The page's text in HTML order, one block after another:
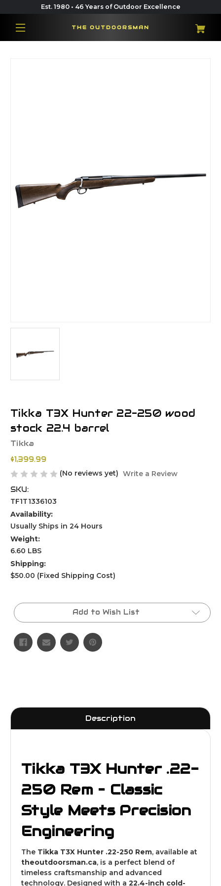
Est. 1980 • 46 Years of Outdoor Excellence
THE OUTDOORSMAN
Tikka T3X Hunter 22-250 wood
stock 22.4 barrel
Tikka
$1,399.99
(No reviews yet) Write a Review
SKU:
TF1T1336103
Availability:
Usually Ships in 24 Hours
Weight:
6.60 LBS
Shipping:
$50.00 (Fixed Shipping Cost)
Current
Stock:
Add to Wish List
Description
Tikka T3X Hunter .22-
250 Rem – Classic
Style Meets Precision
Engineering
The Tikka T3X Hunter .22-250 Rem, available at
theoutdoorsman.ca, is a perfect blend of
timeless craftsmanship and advanced
technology. Designed with a 22.4-inch cold-